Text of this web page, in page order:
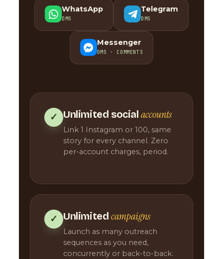
WhatsApp
DMS
Telegram
DMS
Messenger
DMS · COMMENTS
✓ Unlimited socialaccounts
Link 1 Instagram or 100, same
story for every channel. Zero
per-account charges, period.
✓ Unlimited campaigns
Launch as many outreach
sequences as you need,
concurrently or back-to-back.